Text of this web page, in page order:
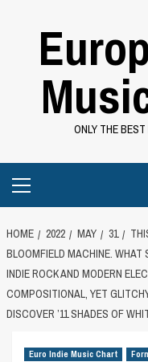
ONLY THE
Menu
HOME 2022 MAY 31
BLOOMFIELD MACHINE.
INDIE ROCK AND MODERN
COMPOSITIONAL, YET
DISCOVER ’11 SHADES OF
Euro Indie Music Chart